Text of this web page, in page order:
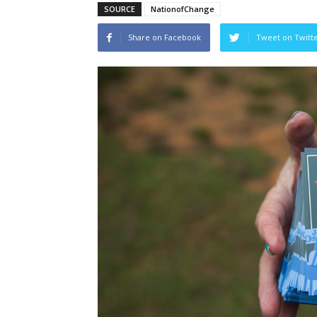
SOURCE NationofChange
Share on Facebook Tweet on